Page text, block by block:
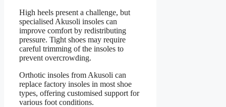
High heels present a challenge, but
specialised Akusoli insoles can
improve comfort by redistributing
pressure. Tight shoes may require
careful trimming of the insoles to
prevent overcrowding.
Orthotic insoles from Akusoli can
replace factory insoles in most shoe
types, offering customised support for
various foot conditions.